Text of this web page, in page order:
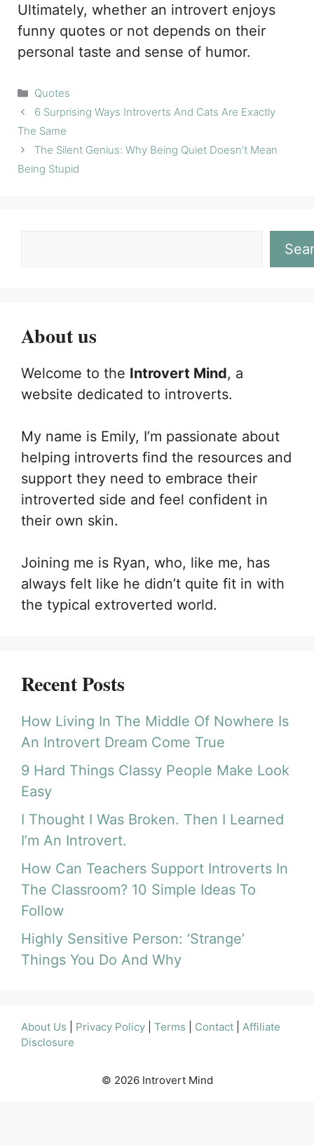
Ultimately, whether an introvert enjoys
funny quotes or not depends on their
personal taste and sense of humor.
Categories
Quotes
6 Surprising Ways Introverts And Cats Are Exactly
The Same
The Silent Genius: Why Being Quiet Doesn’t Mean
Being Stupid
About us
Welcome to the Introvert Mind, a
website dedicated to introverts.
My name is Emily, I’m passionate about
helping introverts find the resources and
support they need to embrace their
introverted side and feel confident in
their own skin.
Joining me is Ryan, who, like me, has
always felt like he didn’t quite fit in with
the typical extroverted world.
Recent Posts
How Living In The Middle Of Nowhere Is
An Introvert Dream Come True
9 Hard Things Classy People Make Look
Easy
I Thought I Was Broken. Then I Learned
I’m An Introvert.
How Can Teachers Support Introverts In
The Classroom? 10 Simple Ideas To
Follow
Highly Sensitive Person: ‘Strange’
Things You Do And Why
About Us Privacy Policy Terms Contact
Affiliate
Disclosure
© 2026 Introvert Mind